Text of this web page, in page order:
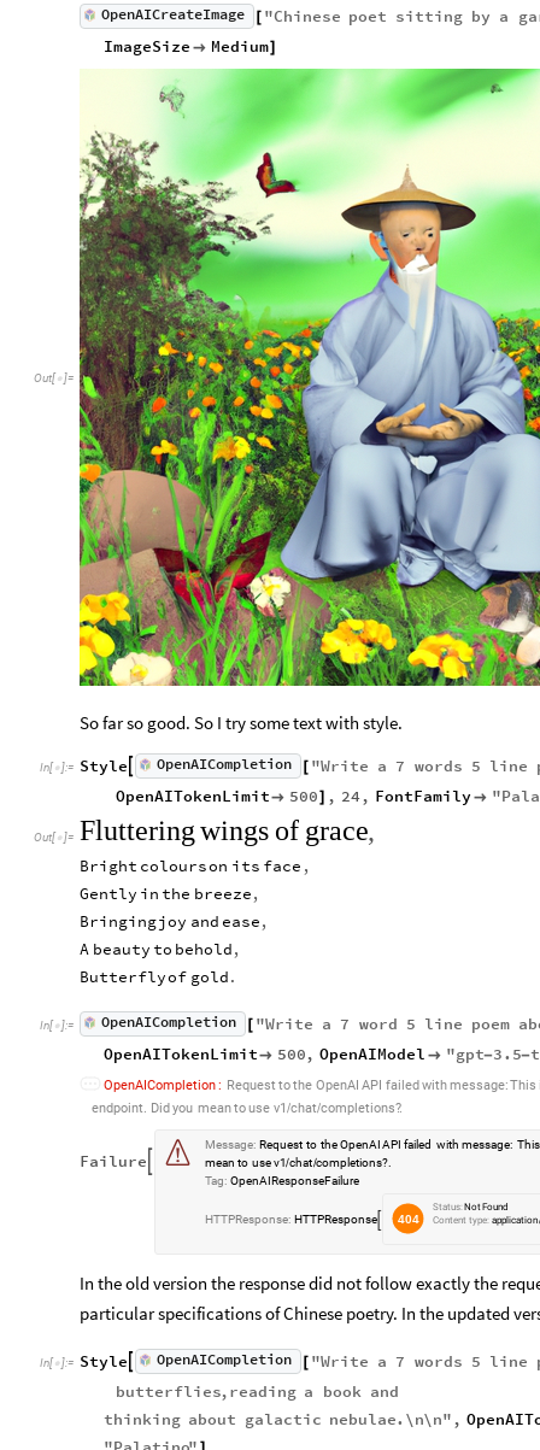
OpenAICreateImage [ "Chinese poet sitting by a
ImageSize  Medium]
Out[ ]=
So far so good. So I try some text with style.
In[ ]:= Style OpenAICompletion [ "Write a 7 words 5 line
OpenAITokenLimit 500] , 24, FontFamily "
Out[ ]= Flutteringwings of grace,
Bright colourson its face ,
Gently inthe breeze,
Bringingjoy and ease,
A beautyto behold,
Butterflyof gold.
In[ ]:= OpenAICompletion [ "Write a 7 word 5 line poem
OpenAITokenLimit 500, OpenAIModel  "gpt-3.5-
OpenAICompletion
:
p
e
A
p
n
s
e
F
: Request tothe OpenAI API failedwithmessage:This
endpoint. Did you meantouse v1/chat/completions?.
Failure  Message: Request to the OpenAIAPI failed with message: This
mean to use v1/chat/completions?
Tag: OpenAIResponseFailure
HTTPResponse: HTTPResponse 404
Status:NotFound
Content type: application/
In the old version the response did not follow exactly the
particular specifications of Chinese poetry. In the updated
In[ ]:= Style OpenAICompletion [ "Write a 7 words 5 line
butterflies,reading a book and
thinking about galactic nebulae. \n\n" ,